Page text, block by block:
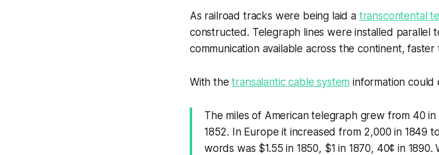
As railroad tracks were being laid a transcontental
constructed. Telegraph lines were installed parallel
communication available across the continent,
With thetransalantic cable system information could
The miles of American telegraph grew from 40
1852. In Europe it increased from 2,000 in 1849
words was $1.55 in 1850, $1 in 1870, 40¢ in